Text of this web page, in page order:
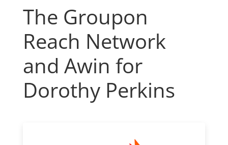
The Groupon
Reach Network
and Awin for
Dorothy Perkins